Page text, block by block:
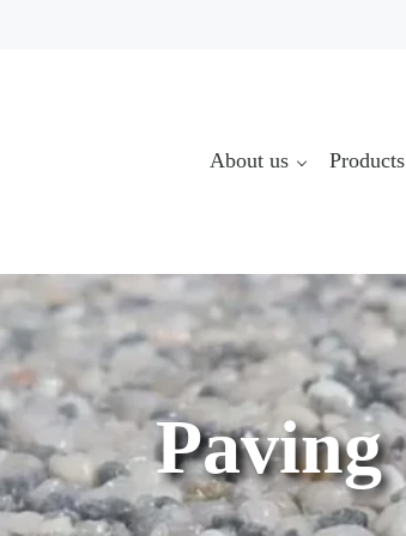
About us Products
Paving